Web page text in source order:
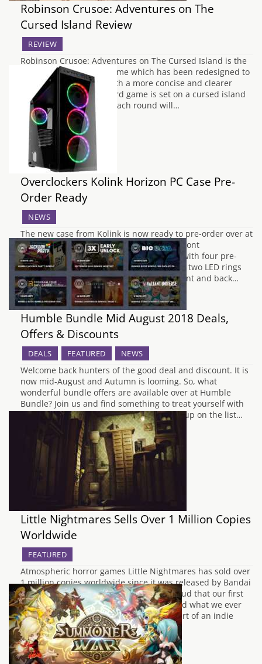
Robinson Crusoe: Adventures on The
Cursed Island Review
REVIEW
Robinson Crusoe: Adventures on The Cursed Island is the
second version of the game which has been redesigned to
make it easier to play with a more concise and clearer
rulebook. The co-op board game is set on a cursed island
for up to 4 players and each round will…
Overclockers Kolink Horizon PC Case Pre-
Order Ready
NEWS
The new case from Kolink is now ready to pre-order over at
overclockers UK which is the second full front
tempered glass PC case. The case comes with four pre-
installed dual ring RGB LED fans and have two LED rings
that allow it to be illuminated from the front and back…
Humble Bundle Mid August 2018 Deals,
Offers & Discounts
DEALS FEATURED NEWS
Welcome back hunters of the good deal and discount. It is
now mid-August and Autumn is looming. So, what
wonderful bundle offers are available over at Humble
Bundle? Join us and find something to treat yourself with
and help a charity at the same time. First up on the list…
Little Nightmares Sells Over 1 Million Copies
Worldwide
FEATURED
Atmospheric horror games Little Nightmares has sold over
1 million copies worldwide since it was released by Bandai
Namco back in April 2017. We’re very proud that our first
original game sold so well, it’s well beyond what we ever
expected. Little Nightmares is after all part of an indie
game…